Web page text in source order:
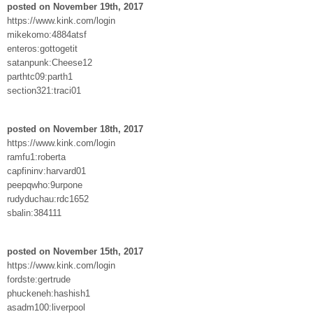
posted on November 19th, 2017
https://www.kink.com/login
mikekomo:4884atsf
enteros:gottogetit
satanpunk:Cheese12
parthtc09:parth1
section321:traci01
posted on November 18th, 2017
https://www.kink.com/login
ramfu1:roberta
capfininv:harvard01
peepqwho:9urpone
rudyduchau:rdc1652
sbalin:384111
posted on November 15th, 2017
https://www.kink.com/login
fordste:gertrude
phuckeneh:hashish1
asadm100:liverpool